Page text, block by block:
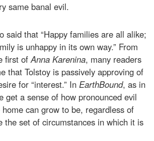
same banal evil.
said that “Happy families are all alike;
is unhappy in its own way.” From
first of Anna Karenina, many readers
that Tolstoy is passively approving of
for “interest.” In EarthBound, as in
get a sense of how pronounced evil
can grow to be, regardless of
the set of circumstances in which it is